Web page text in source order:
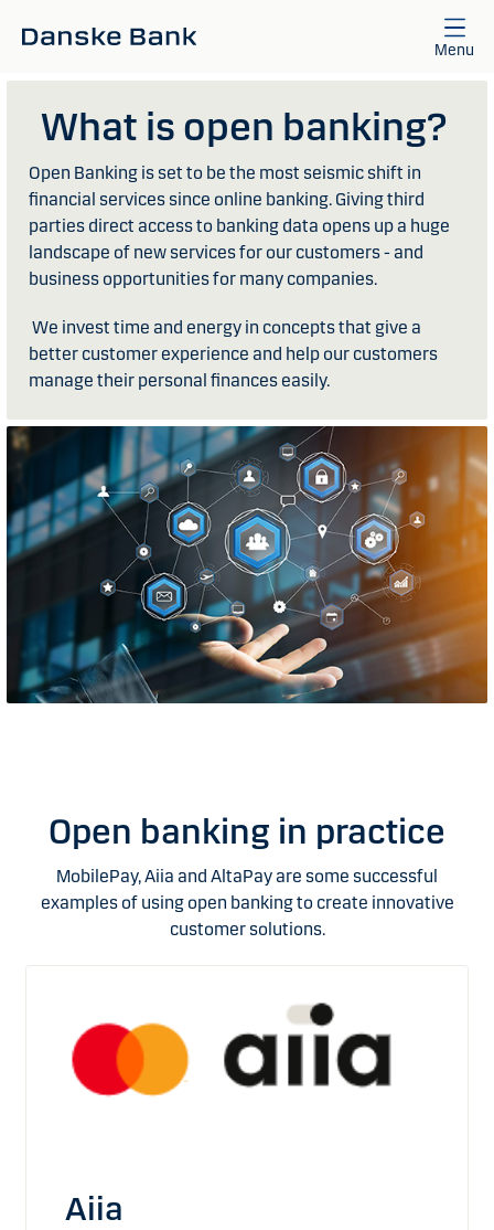
Menu
What is open banking?
Open Banking is set to be the most seismic shift in
financial services since online banking. Giving third
parties direct access to banking data opens up a huge
landscape of new services for our customers - and
business opportunities for many companies.
We invest time and energy in concepts that give a
better customer experience and help our customers
manage their personal finances easily.
Open banking in practice
MobilePay, Aiia and AltaPay are some successful
examples of using open banking to create innovative
customer solutions.
Aiia